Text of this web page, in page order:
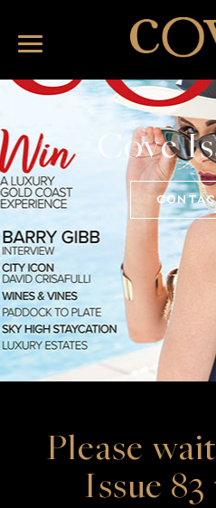
Cove
Please
Issue